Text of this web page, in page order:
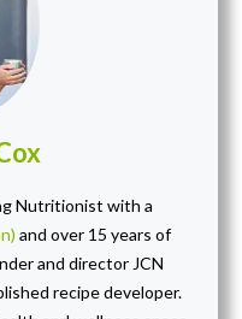
Nutritionist with a
and over 15 years of
and director JCN
recipe developer.